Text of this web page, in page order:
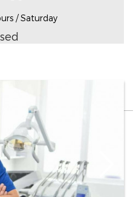
/ Saturday